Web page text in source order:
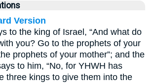
Version
to the king of Israel, “And what do
you? Go to the prophets of your
prophets of your mother”; and the
to him, “No, for YHWH has
three kings to give them into the